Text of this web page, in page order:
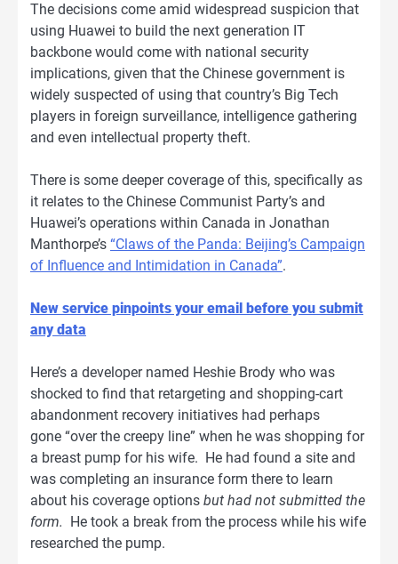
The decisions come amid widespread suspicion that
using Huawei to build the next generation IT
backbone would come with national security
implications, given that the Chinese government is
widely suspected of using that country’s Big Tech
players in foreign surveillance, intelligence gathering
and even intellectual property theft.
There is some deeper coverage of this, specifically as
it relates to the Chinese Communist Party’s and
Huawei’s operations within Canada in Jonathan
Manthorpe’s “Claws of the Panda: Beijing’s Campaign
of Influence and Intimidation in Canada”.
New service pinpoints your email before you submit
any data
Here’s a developer named Heshie Brody who was
shocked to find that retargeting and shopping-cart
abandonment recovery initiatives had perhaps
gone “over the creepy line” when he was shopping for
a breast pump for his wife. He had found a site and
was completing an insurance form there to learn
about his coverage options but had not submitted the
form.
He took a break from the process while his wife
researched the pump.